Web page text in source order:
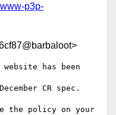
www-p3p-
has been
CR spec.
the policy on your